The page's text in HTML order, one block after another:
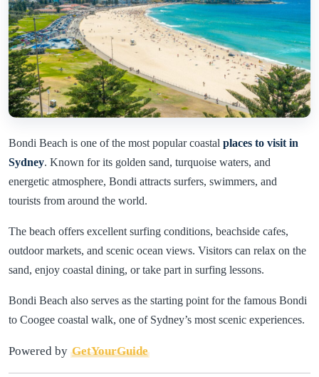
Bondi Beach is one of the most popular coastal places to visit in
Sydney. Known for its golden sand, turquoise waters, and
energetic atmosphere, Bondi attracts surfers, swimmers, and
tourists from around the world.
The beach offers excellent surfing conditions, beachside cafes,
outdoor markets, and scenic ocean views. Visitors can relax on the
sand, enjoy coastal dining, or take part in surfing lessons.
Bondi Beach also serves as the starting point for the famous Bondi
to Coogee coastal walk, one of Sydney’s most scenic experiences.
Powered by GetYourGuide